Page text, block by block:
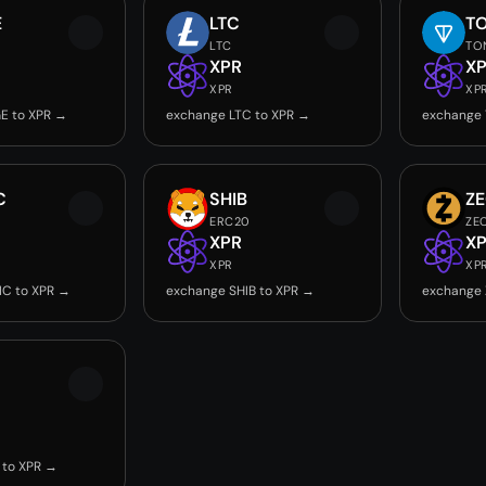
to XPR →
LTC
LTC
XPR
XPR
exchange LTC to XPR → exchange
to XPR →
SHIB
ERC20
XPR
XPR
exchange SHIB to XPR → exchange
XPR →